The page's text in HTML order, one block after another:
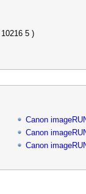
5 )
Canon
Canon
Canon